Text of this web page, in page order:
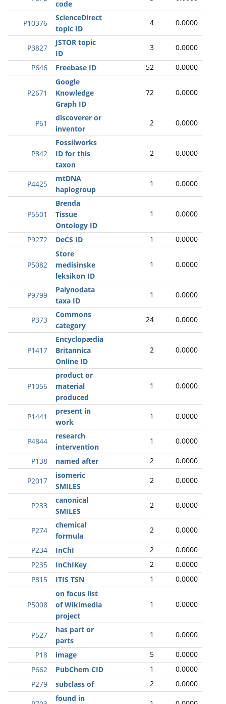
code
P10376
ScienceDirect
topic ID
4 0.0000
P3827
JSTOR topic
ID
3 0.0000
P646 Freebase ID 52 0.0000
P2671
Google
Knowledge
Graph ID
72 0.0000
P61
discoverer or
inventor
2 0.0000
P842
Fossilworks
ID for this
taxon
2 0.0000
P4425
mtDNA
haplogroup
1 0.0000
P5501
Brenda
Tissue
Ontology ID
1 0.0000
P9272 DeCS ID 1 0.0000
P5082
Store
medisinske
leksikon ID
1 0.0000
P9799
Palynodata
taxa ID
1 0.0000
P373
Commons
category
24 0.0000
P1417
Encyclopædia
Britannica
Online ID
2 0.0000
P1056
product or
material
produced
1 0.0000
P1441
present in
work
1 0.0000
P4844
research
intervention
1 0.0000
P138 named after 2 0.0000
P2017
isomeric
SMILES
2 0.0000
P233
canonical
SMILES
2 0.0000
P274
chemical
formula
2 0.0000
P234 InChI 2
0.0000
P235
InChIKey 2
0.0000
P815
ITIS TSN 1 0.0000
P5008
on focus list
of Wikimedia
project
1 0.0000
P527
has part or
parts
1 0.0000
P18 image 5
0.0000
P662
PubChem CID 1
0.0000
P279
subclass of 2 0.0000
found in